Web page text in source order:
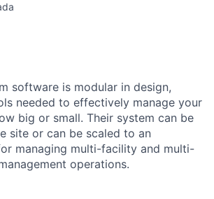
software is modular in design,
needed to effectively manage your
big or small. Their system can be
site or can be scaled to an
managing multi-facility and multi-
operations.